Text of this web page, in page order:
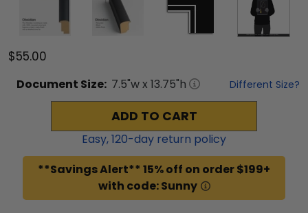
$55.00
Document Size: 7.5"w x 13.75"h Different Size?
ADD TO CART
Easy,120-day return policy
**Savings Alert** 15% off on order $199+
with code: Sunny